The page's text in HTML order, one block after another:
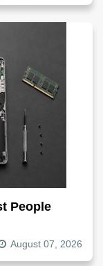
People
August 07, 2026